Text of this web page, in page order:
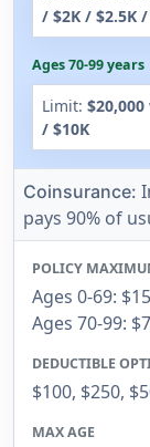
/ $2K / $2.5K
Ages 70-99 years
Limit: $20,000
/ $10K
Coinsurance:
pays 90% of
POLICY
Ages 0-69:
Ages 70-99:
DEDUCTIBLE
$100, $250,
MAX AGE